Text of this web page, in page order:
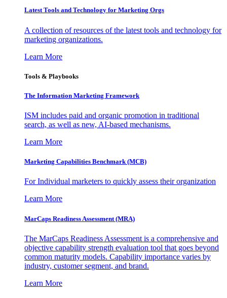
Latest Tools and Technology for Marketing Orgs
A collection of resources of the latest tools and technology for
marketing organizations.
Learn More
Tools & Playbooks
The Information Marketing Framework
ISM includes paid and organic promotion in traditional
search, as well as new, AI-based mechanisms.
Learn More
Marketing Capabilities Benchmark (MCB)
For Individual marketers to quickly assess their organization
Learn More
MarCaps Readiness Assessment (MRA)
The MarCaps Readiness Assessment is a comprehensive and
objective capability strength evaluation tool that goes beyond
common maturity models. Capability importance varies by
industry, customer segment, and brand.
Learn More